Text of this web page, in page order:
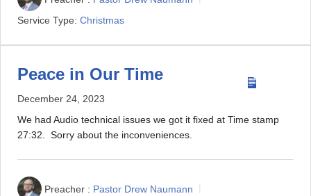
Service Type: Christmas
Peace in Our Time
December 24, 2023
We had Audio technical issues we got it fixed at Time stamp
27:32. Sorry about the inconveniences.
Preacher : Pastor Drew Naumann